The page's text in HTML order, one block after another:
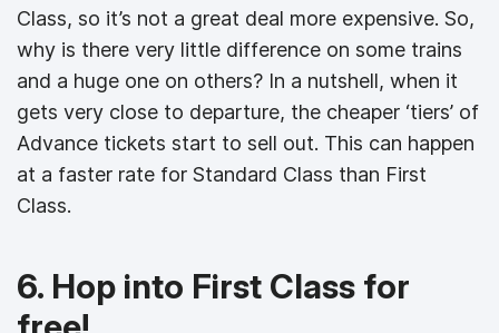
Class, so it’s not a great deal more expensive. So,
why is there very little difference on some trains
and a huge one on others? In a nutshell, when it
gets very close to departure, the cheaper ‘tiers’ of
Advance tickets start to sell out. This can happen
at a faster rate for Standard Class than First
Class.
6. Hop into First Class for